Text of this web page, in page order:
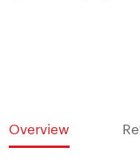
Overview